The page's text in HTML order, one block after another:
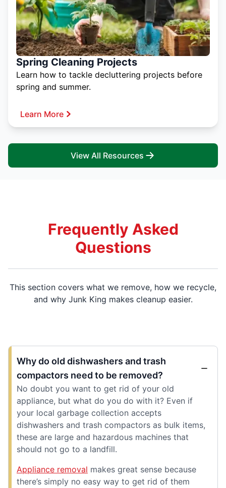
Spring Cleaning Projects
Learn how to tackle decluttering projects before
spring and summer.
Learn More
View All Resources
Frequently Asked
Questions
This section covers what we remove, how we recycle,
and why Junk King makes cleanup easier.
Why do old dishwashers and trash
compactors need to be removed?
No doubt you want to get rid of your old
appliance, but what do you do with it? Even if
your local garbage collection accepts
dishwashers and trash compactors as bulk items,
these are large and hazardous machines that
should not go to a landfill.
Appliance removal makes great sense because
there’s simply no easy way to get rid of them